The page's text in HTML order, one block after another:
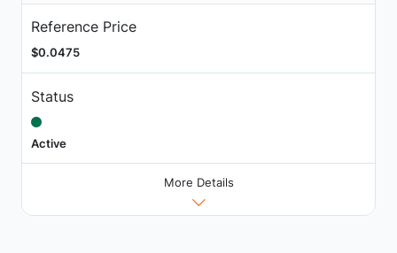
Reference Price
$0.0475
Status
Active
More Details